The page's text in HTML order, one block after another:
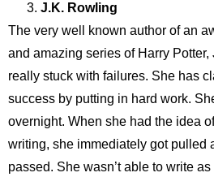
J.K. Rowling
The very well known author of an
and amazing series of Harry
really stuck with failures. She has
success by putting in hard work.
overnight. When she had the idea
writing, she immediately got pulled
passed. She wasn’t able to write